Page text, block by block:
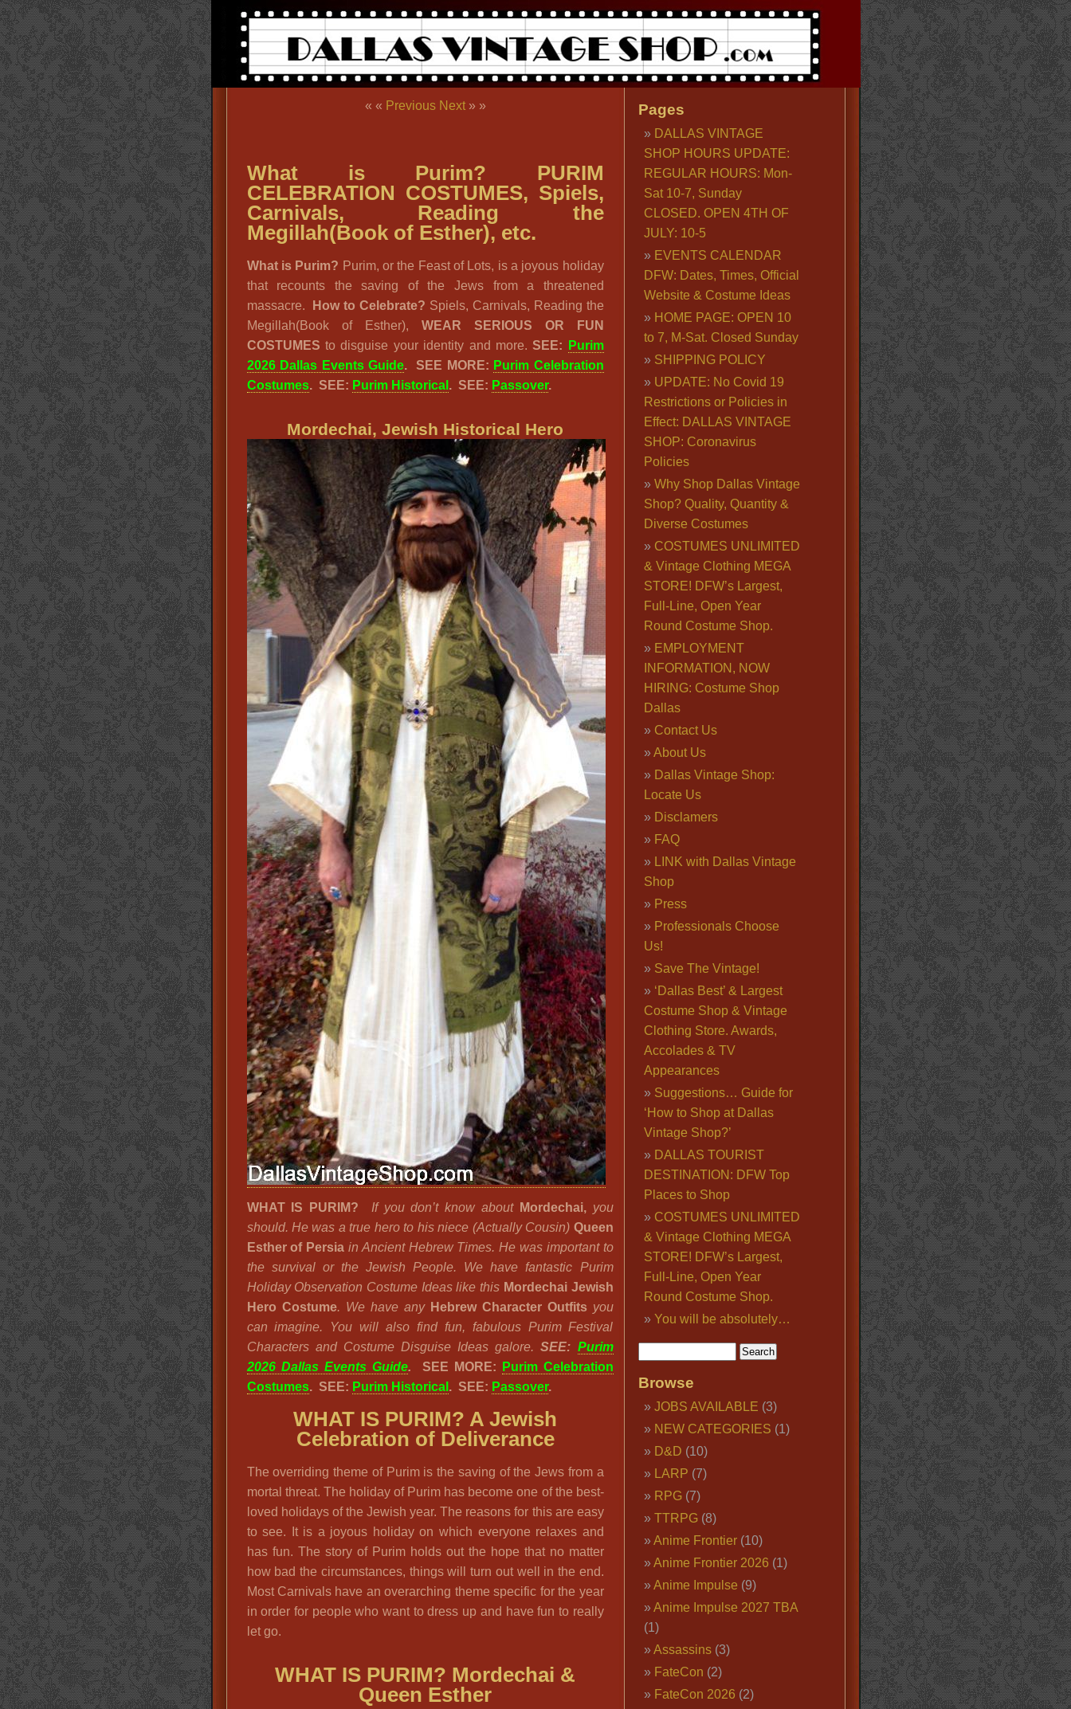
« « Previous Next» »
What is Purim? PURIM
CELEBRATION COSTUMES, Spiels,
Carnivals, Reading the
Megillah(Book of Esther), etc.
What is Purim? Purim, or the Feast of Lots, is a joyous holiday
that recounts the saving of the Jews from a threatened
massacre.
How to Celebrate? Spiels, Carnivals, Reading the
Megillah(Book of Esther), WEAR SERIOUS OR FUN
COSTUMES to disguise your identity and more.SEE:
Purim
2026 Dallas Events Guide. SEE MORE: Purim Celebration
Costumes. SEE: Purim Historical . SEE: Passover.
Mordechai, Jewish Historical Hero
WHAT IS PURIM? If you don’t know about Mordechai, you
should. He was a true hero to his niece (Actually Cousin) Queen
Esther of Persia in Ancient Hebrew Times. He was important to
the survival or the Jewish People. We have fantastic Purim
Holiday Observation Costume Ideas like this Mordechai Jewish
Hero Costume. We have any Hebrew Character Outfitsyou
can imagine. You will also find fun, fabulous Purim Festival
Characters and Costume Disguise Ideas galore.SEE: Purim
2026 Dallas Events Guide. SEE MORE:
Purim Celebration
Costumes. SEE: Purim Historical . SEE: Passover.
WHAT IS PURIM? A Jewish
Celebration of Deliverance
The overriding theme of Purim is the saving of the Jews from a
mortal threat. The holiday of Purim has become one of the best-
loved holidays of the Jewish year. The reasons for this are easy
to see. It is a joyous holiday on which everyone relaxes and
has fun. The story of Purim holds out the hope that no matter
how bad the circumstances, things will turn out well in the end.
Most Carnivals have an overarching theme specific for the year
in order for people who want to dress up and have fun to really
let go.
WHAT IS PURIM? Mordechai &
Queen Esther
Pages
DALLAS VINTAGE
SHOP HOURS UPDATE:
REGULAR HOURS: Mon-
Sat 10-7, Sunday
CLOSED. OPEN 4TH OF
JULY: 10-5
EVENTS CALENDAR
DFW: Dates, Times, Official
Website & Costume Ideas
HOME PAGE: OPEN 10
to 7, M-Sat. Closed Sunday
SHIPPING POLICY
UPDATE: No Covid 19
Restrictions or Policies in
Effect: DALLAS VINTAGE
SHOP: Coronavirus
Policies
Why Shop Dallas Vintage
Shop? Quality, Quantity &
Diverse Costumes
COSTUMES UNLIMITED
& Vintage Clothing MEGA
STORE! DFW’s Largest,
Full-Line, Open Year
Round Costume Shop.
EMPLOYMENT
INFORMATION, NOW
HIRING: Costume Shop
Dallas
Contact Us
About Us
Dallas Vintage Shop:
Locate Us
Disclamers
FAQ
LINK with Dallas Vintage
Shop
Press
Professionals Choose
Us!
Save The Vintage!
‘Dallas Best’ & Largest
Costume Shop & Vintage
Clothing Store. Awards,
Accolades & TV
Appearances
Suggestions… Guide for
‘How to Shop at Dallas
Vintage Shop?’
DALLAS TOURIST
DESTINATION: DFW Top
Places to Shop
COSTUMES UNLIMITED
& Vintage Clothing MEGA
STORE! DFW’s Largest,
Full-Line, Open Year
Round Costume Shop.
You will be absolutely…
Browse
JOBS AVAILABLE (3)
NEW CATEGORIES (1)
D&D (10)
LARP (7)
RPG(7)
TTRPG(8)
Anime Frontier(10)
Anime Frontier 2026 (1)
Anime Impulse (9)
Anime Impulse 2027 TBA
(1)
Assassins(3)
FateCon (2)
FateCon 2026 (2)